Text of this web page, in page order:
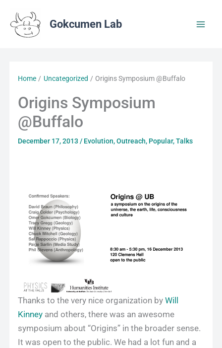
content
Gokcumen Lab
Home Uncategorized Origins Symposium @Buffalo
Origins Symposium
@Buffalo
December 17, 2013/ Evolution,Outreach, Popular,Talks
Thanks to the very nice organization byWill
Kinney and others, there was an awesome
symposium about “Origins” in the broader sense.
It was open to the public. We had a lot fun and a